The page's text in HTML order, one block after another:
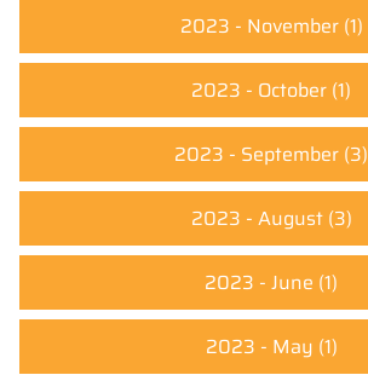
2023 - November(1)
2023 - October (1)
2023 - September (3)
2023 - August(3)
2023 - June (1)
2023 - May (1)